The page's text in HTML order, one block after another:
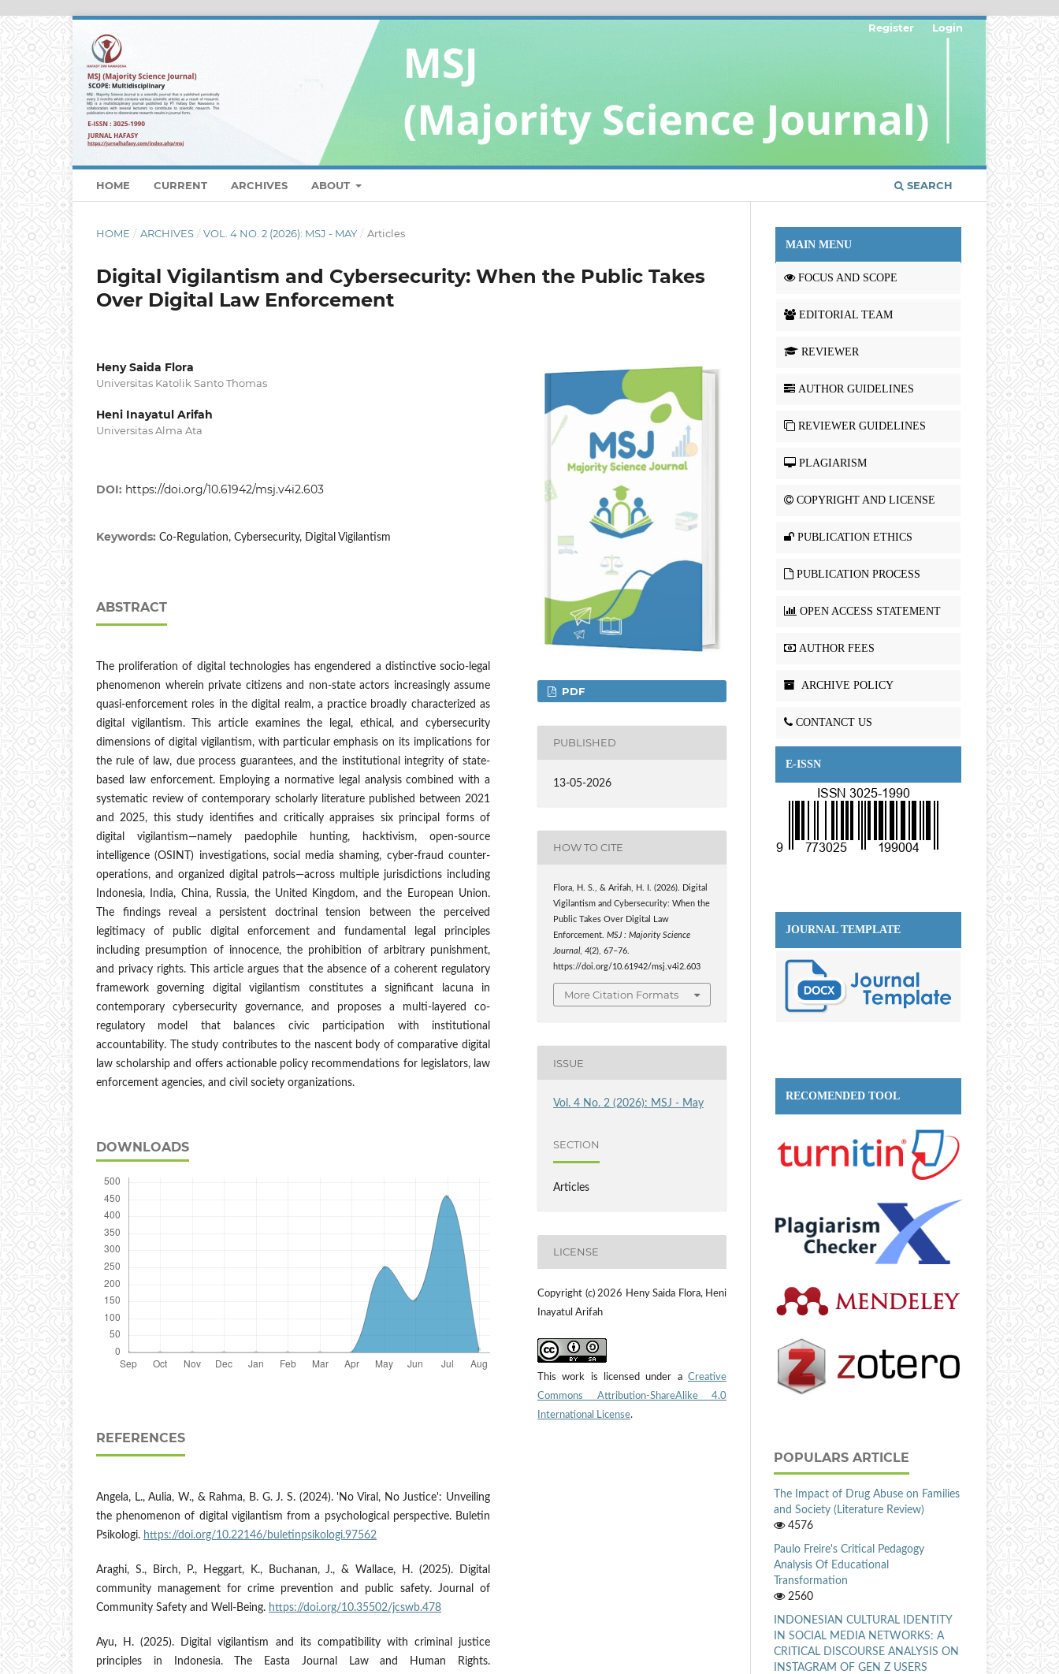
HOME CURRENT ARCHIVES ABOUT SEARCH
Register Login
HOME / ARCHIVES / VOL. 4 NO. 2 (2026): MSJ - MAY / Articles
Digital Vigilantism and Cybersecurity: When the Public Takes
Over Digital Law Enforcement
Heny Saida Flora
Universitas Katolik Santo Thomas
Heni Inayatul Arifah
Universitas Alma Ata
DOI: https://doi.org/10.61942/msj.v4i2.603
Keywords: Co-Regulation, Cybersecurity, Digital Vigilantism
ABSTRACT
The proliferation of digital technologies has engendered a distinctive socio-legal
phenomenon wherein private citizens and non-state actors increasingly assume
quasi-enforcement roles in the digital realm, a practice broadly characterized as
digital vigilantism. This article examines the legal, ethical, and cybersecurity
dimensions of digital vigilantism, with particular emphasis on its implications for
the rule of law, due process guarantees, and the institutional integrity of state-
based law enforcement. Employing a normative legal analysis combined with a
systematic review of contemporary scholarly literature published between 2021
and 2025, this study identifies and critically appraises six principal forms of
digital vigilantism—namely paedophile hunting, hacktivism, open-source
intelligence (OSINT) investigations, social media shaming, cyber-fraud counter-
operations, and organized digital patrols—across multiple jurisdictions including
Indonesia, India, China, Russia, the United Kingdom, and the European Union.
The findings reveal a persistent doctrinal tension between the perceived
legitimacy of public digital enforcement and fundamental legal principles
including presumption of innocence, the prohibition of arbitrary punishment,
and privacy rights. This article argues that the absence of a coherent regulatory
framework governing digital vigilantism constitutes a significant lacuna in
contemporary cybersecurity governance, and proposes a multi-layered co-
regulatory model that balances civic participation with institutional
accountability. The study contributes to the nascent body of comparative digital
law scholarship and offers actionable policy recommendations for legislators, law
enforcement agencies, and civil society organizations.
DOWNLOADS
REFERENCES
Angela, L., Aulia, W., & Rahma, B. G. J. S. (2024). 'No Viral, No Justice': Unveiling
the phenomenon of digital vigilantism from a psychological perspective. Buletin
Psikologi. https://doi.org/10.22146/buletinpsikologi.97562
Araghi, S., Birch, P., Heggart, K., Buchanan, J., & Wallace, H. (2025). Digital
community management for crime prevention and public safety. Journal of
Community Safety and Well-Being. https://doi.org/10.35502/jcswb.478
Ayu, H. (2025). Digital vigilantism and its compatibility with criminal justice
principles in Indonesia. The Easta Journal Law and Human Rights.
PDF
PUBLISHED
13-05-2026
HOW TO CITE
Flora, H. S., & Arifah, H. I. (2026). Digital
Vigilantism and Cybersecurity: When the
Public Takes Over Digital Law
Enforcement.MSJ : Majority Science
Journal ,4(2), 67–76.
https://doi.org/10.61942/msj.v4i2.603
More Citation Formats
ISSUE
Vol. 4 No. 2 (2026): MSJ - May
SECTION
Articles
LICENSE
Copyright (c) 2026 Heny Saida Flora, Heni
Inayatul Arifah
This work is licensed under a Creative
Commons Attribution-ShareAlike 4.0
International License.
MAIN MENU
FOCUS AND SCOPE
EDITORIAL TEAM
REVIEWER
AUTHOR GUIDELINES
REVIEWER GUIDELINES
PLAGIARISM
COPYRIGHT AND LICENSE
PUBLICATION ETHICS
PUBLICATION PROCESS
OPEN ACCESS STATEMENT
AUTHOR FEES
ARCHIVE POLICY
CONTANCT US
E-ISSN
JOURNAL TEMPLATE
RECOMENDED TOOL
POPULARS ARTICLE
The Impact of Drug Abuse on Families
and Society (Literature Review)
4576
Paulo Freire's Critical Pedagogy
Analysis Of Educational
Transformation
2560
INDONESIAN CULTURAL IDENTITY
IN SOCIAL MEDIA NETWORKS: A
CRITICAL DISCOURSE ANALYSIS ON
INSTAGRAM OF GEN Z USERS